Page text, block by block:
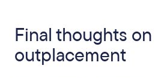
Final thoughts on
outplacement